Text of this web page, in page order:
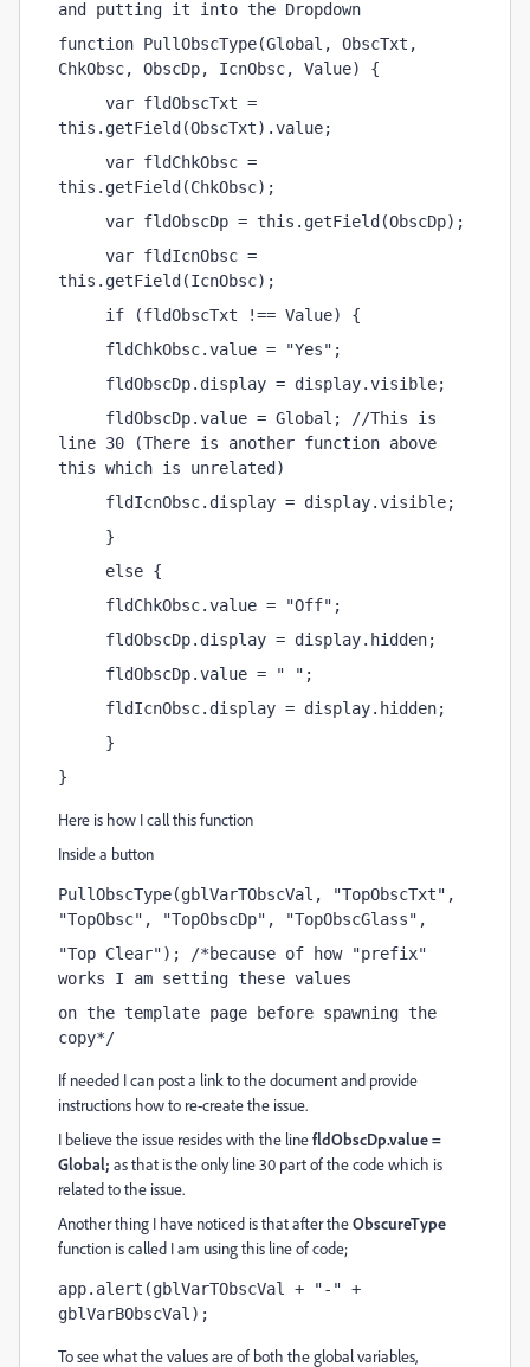
and putting it into the Dropdown
function PullObscType(Global, ObscTxt,
ChkObsc, ObscDp, IcnObsc, Value) {
var fldObscTxt =
this.getField(ObscTxt).value;
var fldChkObsc =
this.getField(ChkObsc);
var fldObscDp = this.getField(ObscDp);
var fldIcnObsc =
this.getField(IcnObsc);
if (fldObscTxt !== Value) {
fldChkObsc.value = "Yes";
fldObscDp.display = display.visible;
fldObscDp.value = Global; //This is
line 30 (There is another function above
this which is unrelated)
fldIcnObsc.display = display.visible;
}
else {
fldChkObsc.value = "Off";
fldObscDp.display = display.hidden;
fldObscDp.value = " ";
fldIcnObsc.display = display.hidden;
}
}
Here is how I call this function
Inside a button
PullObscType(gblVarTObscVal, "TopObscTxt",
"TopObsc", "TopObscDp", "TopObscGlass",
"Top Clear"); /*because of how "prefix"
works I am setting these values
on the template page before spawning the
copy*/
If needed I can post a link to the document and provide
instructions how to re-create the issue.
I believe the issue resides with the linefldObscDp.value =
Global; as that is the only line 30 part of the code which is
related to the issue.
Another thing I have noticed is that after theObscureType
function is called I am using this line of code;
app.alert(gblVarTObscVal + "-" +
gblVarBObscVal);
To see what the values are of both the global variables,